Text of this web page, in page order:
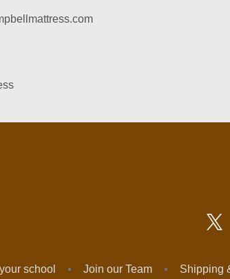
school Join our Team Shipping